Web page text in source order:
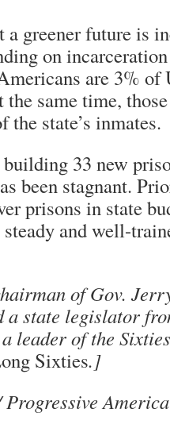
a greener future is
on
are 3% of
same time,
the state’s inmates.
33 new
been stagnant.
prisons in state
and well-
of Gov.
a state legislator
leader of the
Sixties.]